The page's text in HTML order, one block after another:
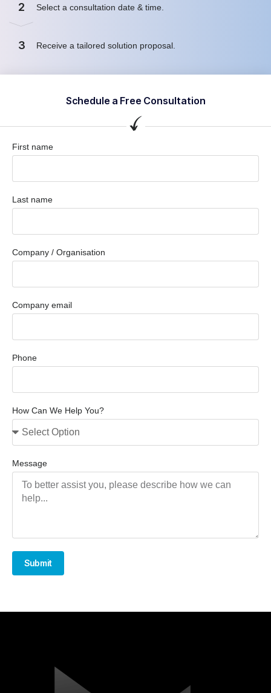
2 Select a consultation date & time.
3 Receive a tailored solution proposal.
Schedule a Free Consultation
First name
Last name
Company / Organisation
Company email
Phone
How Can We Help You?
Message
Submit